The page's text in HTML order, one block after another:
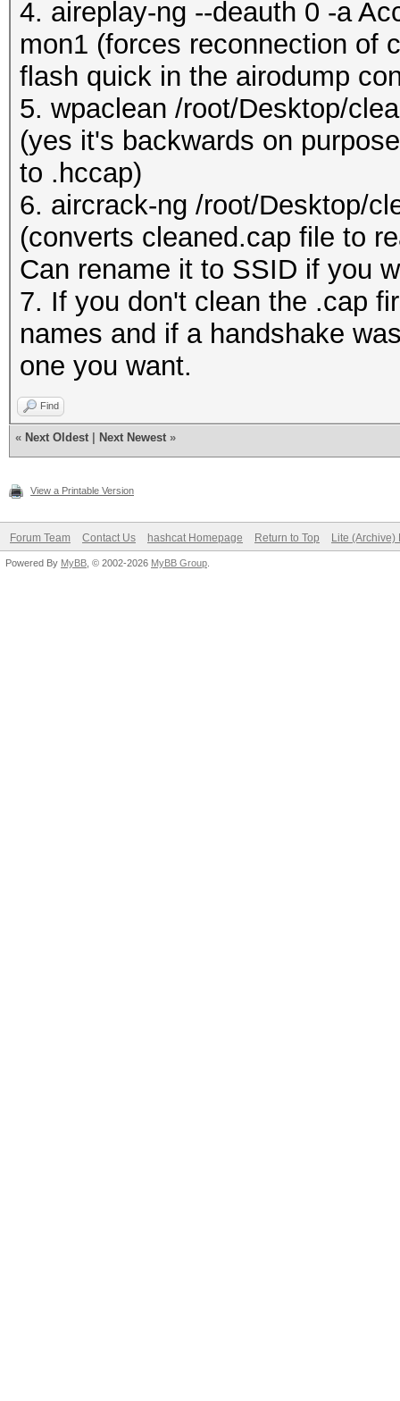
4. aireplay-ng --deauth 0 -a
mon1 (forces reconnection of
flash quick in the airodump
5. wpaclean /root/Desktop/
(yes it's backwards on
to .hccap)
6. aircrack-ng /root/Desktop/
(converts cleaned.cap file to
Can rename it to SSID if you
7. If you don't clean the .cap
names and if a handshake
one you want.
Find
« Next Oldest Next Newest »
View a Printable Version
Forum Team Contact Us hashcat Homepage Return to Top Lite (Archive)
Powered By MyBB , © 2002-2026 MyBB Group